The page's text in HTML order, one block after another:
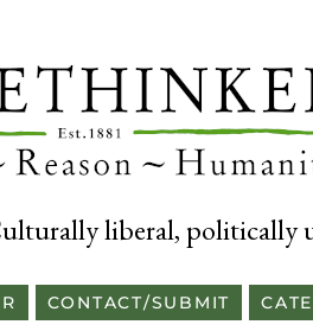
liberal, politically
CONTACT/SUBMIT